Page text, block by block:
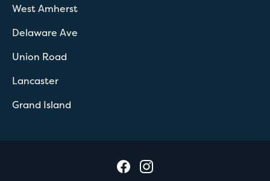
West Amherst
Delaware Ave
Union Road
Lancaster
Grand Island